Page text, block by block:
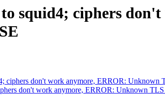
squid4; ciphers
ciphers don't work anymore, ERROR:
don't work anymore, ERROR: Unknown